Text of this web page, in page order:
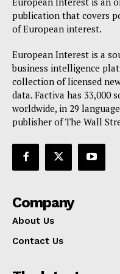
publication that covers
of European interest.
European Interest is a
business intelligence
collection of licensed
data. Factiva has 33,000
worldwide, in 29
publisher of The Wall
Company
About Us
Contact Us